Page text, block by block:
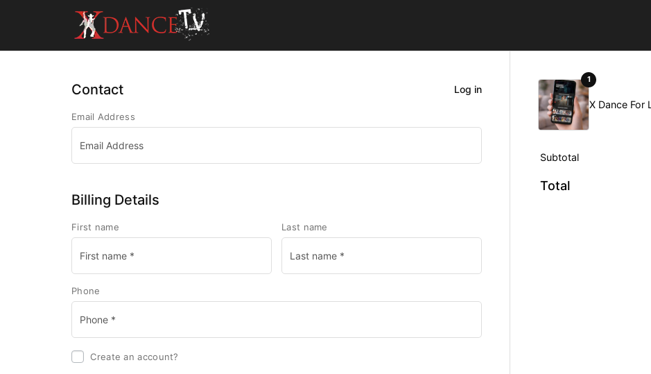
Contact Log in
Email Address
Billing Details
First name Last name
Phone
Create an account?
1
X Dance For
Subtotal
Total